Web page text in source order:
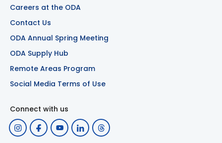
Careers at the ODA
Contact Us
ODA Annual Spring Meeting
ODA Supply Hub
Remote Areas Program
Social Media Terms of Use
Connect with us